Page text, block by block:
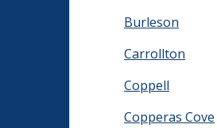
Burleson
Carrollton
Coppell
Copperas Cove